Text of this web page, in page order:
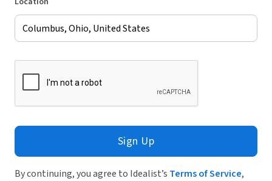
Sign Up
By continuing, you agree to Idealist’s Terms of Service,